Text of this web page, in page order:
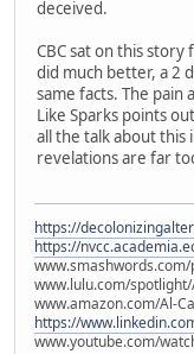
deceived.
CBC sat on this
did much better, a 2
same facts. The pain
Like Sparks points
all the talk about this
revelations are far
https://
https://
www.lulu.com/
www.amazon.com/Al-
https://
www.youtube.com/